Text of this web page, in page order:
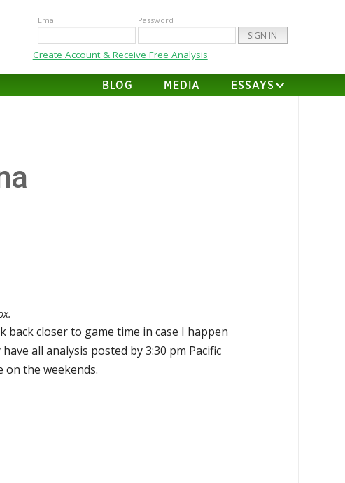
Email Password
Create Account & Receive Free Analysis
BLOG MEDIA ESSAYS
back closer to game time in case I happen
all analysis posted by 3:30 pm Pacific
the weekends.